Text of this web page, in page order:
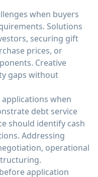
when buyers
Solutions
securing gift
prices, or
Creative
gaps without
when
debt service
should identify cash
Addressing
operational
application